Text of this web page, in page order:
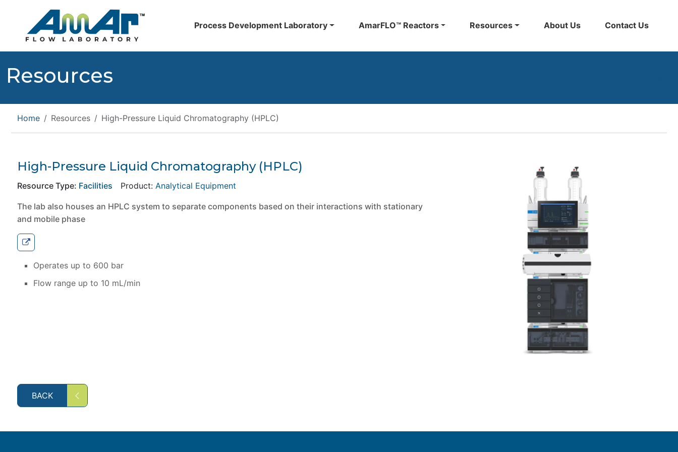
Process Development Laboratory AmarFLO™ Reactors Resources About Us Contact Us
Resources
Home Resources High-Pressure Liquid Chromatography (HPLC)
High-Pressure Liquid Chromatography (HPLC)
Resource Type: Facilities Product: Analytical Equipment
The lab also houses an HPLC system to separate components based on their interactions with stationary
and mobile phase
Operates up to 600 bar
Flow range up to 10 mL/min
BACK